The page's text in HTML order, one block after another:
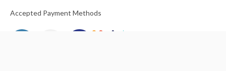
Accepted Payment Methods